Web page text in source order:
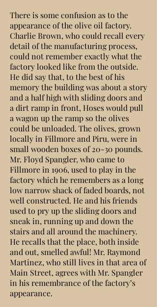
There is some confusion as to the
appearance of the olive oil factory.
Charlie Brown, who could recall every
detail of the manufacturing process,
could not remember exactly what the
factory looked like from the outside.
He did say that, to the best of his
memory the building was about a story
and a half high with sliding doors and
a dirt ramp in front, Hoses would pull
a wagon up the ramp so the olives
could be unloaded. The olives, grown
locally in Fillmore and Piru, were in
small wooden boxes of 20-30 pounds.
Mr. Floyd Spangler, who came to
Fillmore in 1906, used to play in the
factory which he remembers as a long
low narrow shack of faded boards, not
well constructed. He and his friends
used to pry up the sliding doors and
sneak in, running up and down the
stairs and all around the machinery.
He recalls that the place, both inside
and out, smelled awful! Mr. Raymond
Martinez, who still lives in that area of
Main Street, agrees with Mr. Spangler
in his remembrance of the factory’s
appearance.